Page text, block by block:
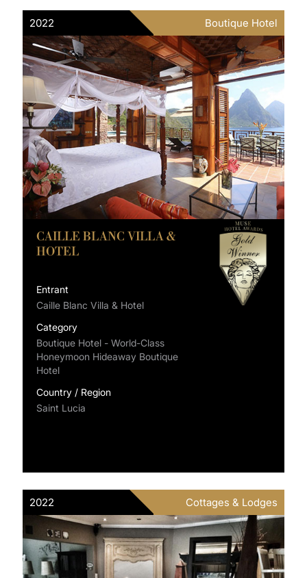
2022 Boutique Hotel
CAILLE BLANC VILLA &
HOTEL
Entrant
Caille Blanc Villa & Hotel
Category
Boutique Hotel - World-Class
Honeymoon Hideaway Boutique
Hotel
Country / Region
Saint Lucia
2022 Cottages & Lodges